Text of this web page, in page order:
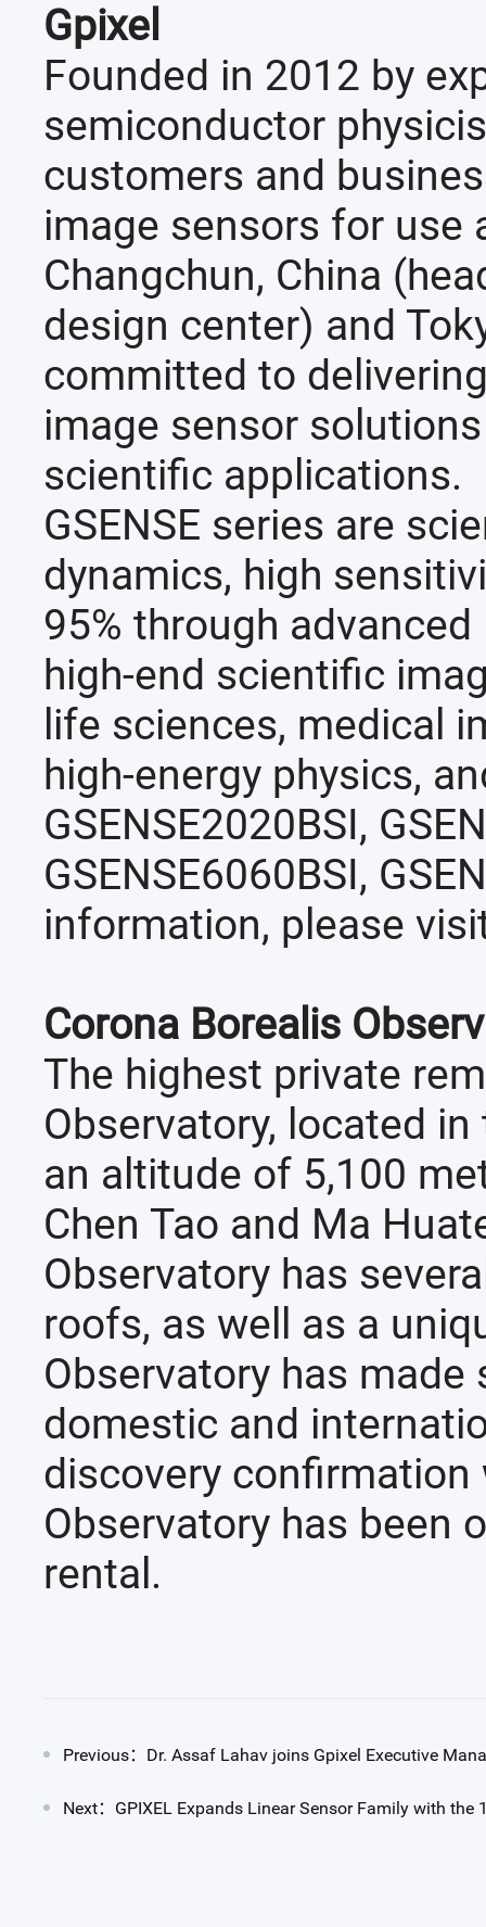
Gpixel
Founded in 2012 by
semiconductor
customers and
image sensors for use
Changchun, China
design center) and
committed to
image sensor
scientific applications.
GSENSE series are
dynamics, high
95% through
high-end scientific
life sciences, medical
high-energy physics,
GSENSE2020BSI,
GSENSE6060BSI,
information, please
Corona Borealis
The highest private
Observatory, located
an altitude of 5,100
Chen Tao and Ma
Observatory has
roofs, as well as a
Observatory has
domestic and
discovery confirmation
Observatory has been
rental.
Previous：Dr. Assaf Lahav joins Gpixel Executive
Next：GPIXEL Expands Linear Sensor Family with the